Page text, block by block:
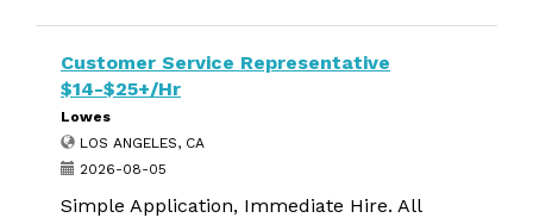
Customer Service Representative
$14-$25+/Hr
Lowes
LOS ANGELES, CA
2026-08-05
Simple Application, Immediate Hire. All